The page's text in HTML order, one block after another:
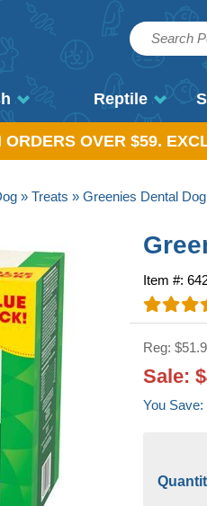
Reptile
OVER $59.
» Treats » Greenies Dental
Item #:
Reg:
Sale: